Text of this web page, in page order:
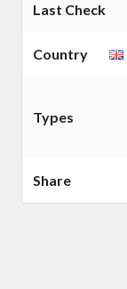
Last Check
Country
Types
Share